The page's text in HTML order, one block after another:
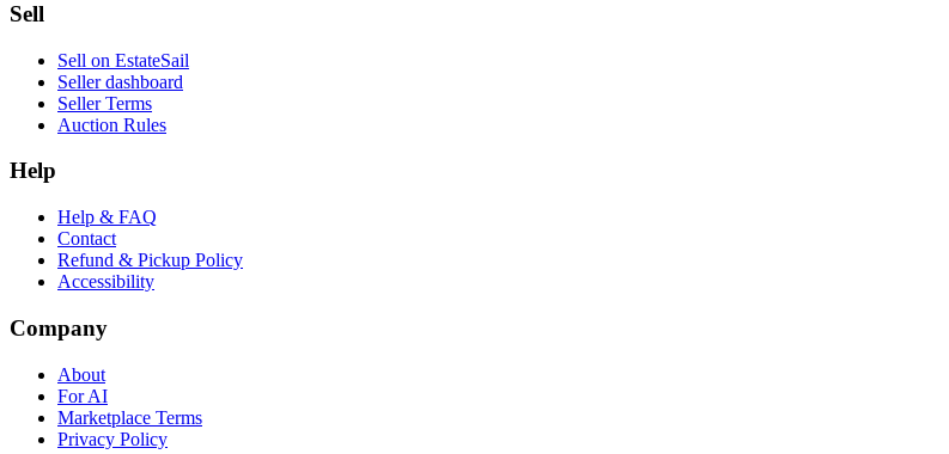
Sell
Sell on EstateSail
Seller dashboard
Seller Terms
Auction Rules
Help
Help & FAQ
Contact
Refund & Pickup Policy
Accessibility
Company
About
For AI
Marketplace Terms
Privacy Policy